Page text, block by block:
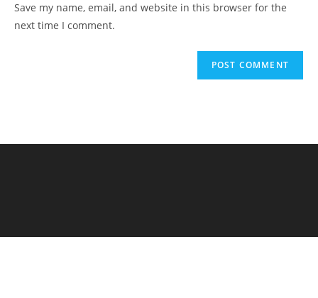
Save my name, email, and website in this browser for the
next time I comment.